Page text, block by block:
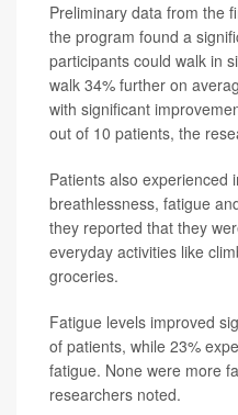
Preliminary data from the
the program found a
participants could walk in
walk 34% further on
with significant
out of 10 patients, the
Patients also experienced
breathlessness, fatigue
they reported that they
everyday activities like
groceries.
Fatigue levels improved
of patients, while 23%
fatigue. None were more
researchers noted.